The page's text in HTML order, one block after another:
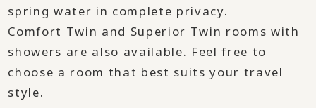
spring water in complete privacy.
Comfort Twin and Superior Twin rooms with
showers are also available. Feel free to
choose a room that best suits your travel
style.